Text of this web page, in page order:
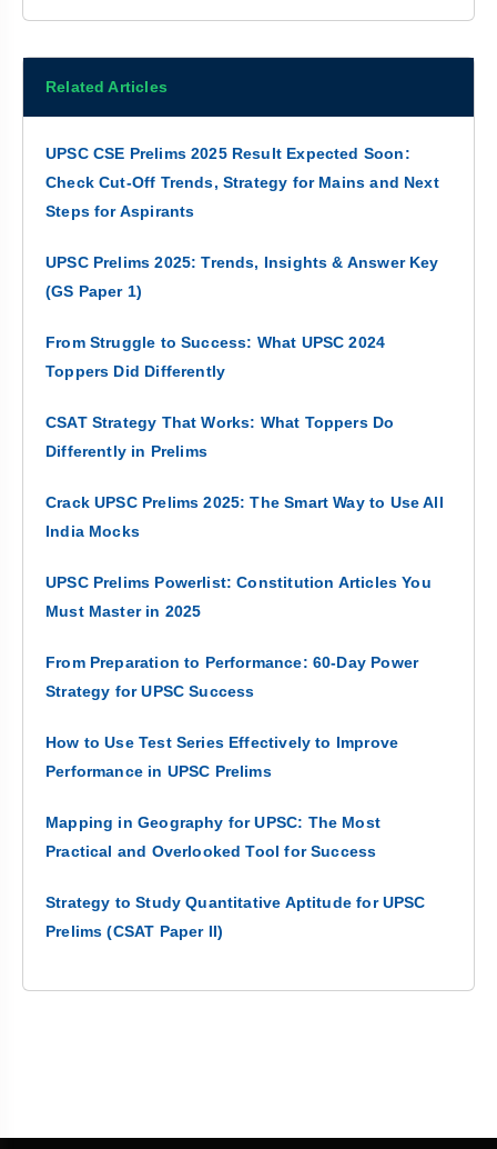
Related Articles
UPSC CSE Prelims 2025 Result Expected Soon:
Check Cut-Off Trends, Strategy for Mains and Next
Steps for Aspirants
UPSC Prelims 2025: Trends, Insights & Answer Key
(GS Paper 1)
From Struggle to Success: What UPSC 2024
Toppers Did Differently
CSAT Strategy That Works: What Toppers Do
Differently in Prelims
Crack UPSC Prelims 2025: The Smart Way to Use All
India Mocks
UPSC Prelims Powerlist: Constitution Articles You
Must Master in 2025
From Preparation to Performance: 60-Day Power
Strategy for UPSC Success
How to Use Test Series Effectively to Improve
Performance in UPSC Prelims
Mapping in Geography for UPSC: The Most
Practical and Overlooked Tool for Success
Strategy to Study Quantitative Aptitude for UPSC
Prelims (CSAT Paper II)